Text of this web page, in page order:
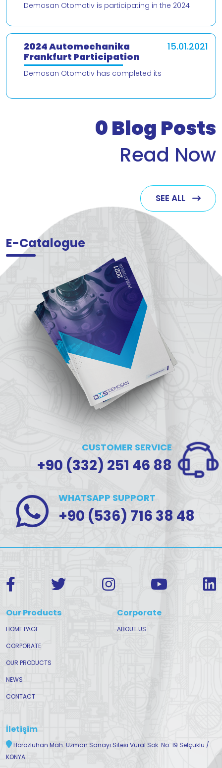
Demosan Otomotiv is participating in the 2024
delighted to present our products and
2024 Automechanika
Frankfurt Participation
15.01.2021
Demosan Otomotiv has completed its
0Blog Posts
Read Now
SEE ALL
E-Catalogue
CUSTOMER SERVICE
+90 (332) 251 46 88
WHATSAPP SUPPORT
+90 (536) 716 38 48
Our Products
HOME PAGE
CORPORATE
OUR PRODUCTS
NEWS
CONTACT
Corporate
ABOUT US
İletişim
Horozluhan Mah. Uzman Sanayi Sitesi Vural Sok. No: 19 Selçuklu /
KONYA